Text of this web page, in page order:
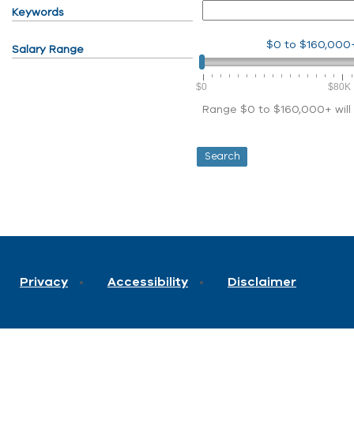
Keywords
Salary Range $0 to
$0 $80K
Range $0 to $160,000+
Privacy Accessibility Disclaimer